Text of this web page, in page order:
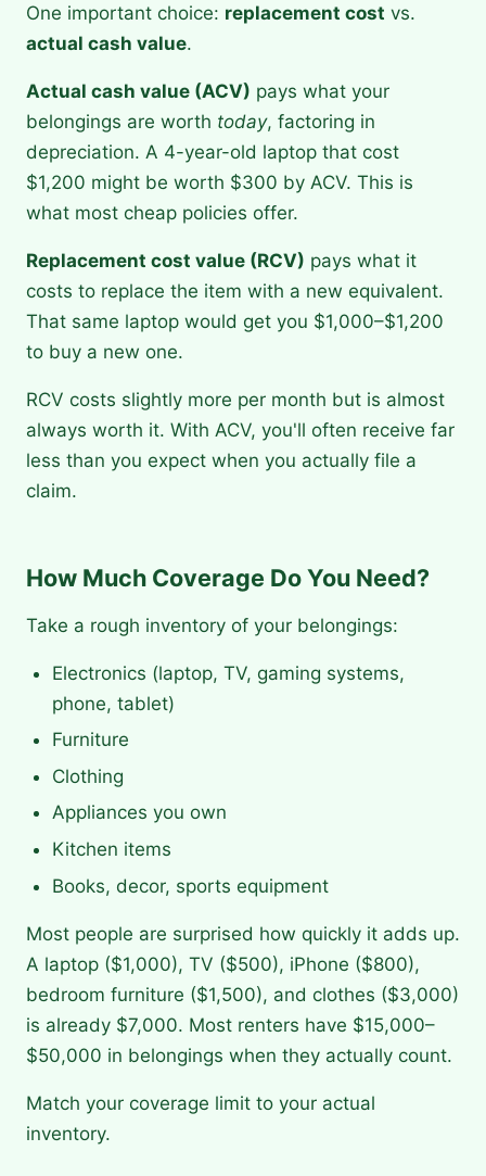
One important choice: replacement cost vs.
actual cash value.
Actual cash value (ACV) pays what your
belongings are worth today, factoring in
depreciation. A 4-year-old laptop that cost
$1,200 might be worth $300 by ACV. This is
what most cheap policies offer.
Replacement cost value (RCV) pays what it
costs to replace the item with a new equivalent.
That same laptop would get you $1,000–$1,200
to buy a new one.
RCV costs slightly more per month but is almost
always worth it. With ACV, you'll often receive far
less than you expect when you actually file a
claim.
How Much Coverage Do You Need?
Take a rough inventory of your belongings:
Electronics (laptop, TV, gaming systems,
phone, tablet)
Furniture
Clothing
Appliances you own
Kitchen items
Books, decor, sports equipment
Most people are surprised how quickly it adds up.
A laptop ($1,000), TV ($500), iPhone ($800),
bedroom furniture ($1,500), and clothes ($3,000)
is already $7,000. Most renters have $15,000–
$50,000 in belongings when they actually count.
Match your coverage limit to your actual
inventory.